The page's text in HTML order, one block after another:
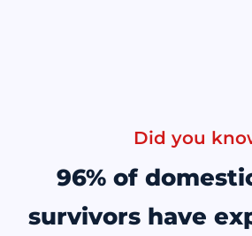
Did you
96% of
survivors have